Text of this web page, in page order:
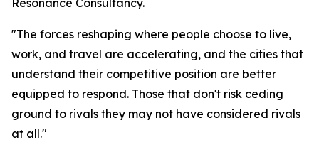
Resonance Consultancy.
"The forces reshaping where people choose to live,
work, and travel are accelerating, and the cities that
understand their competitive position are better
equipped to respond. Those that don't risk ceding
ground to rivals they may not have considered rivals
at all."